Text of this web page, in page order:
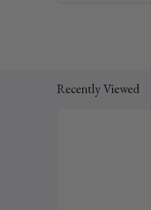
Recently Viewed